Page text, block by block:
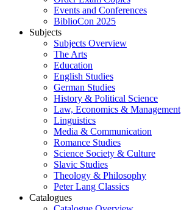
Events and Conferences
BiblioCon 2025
Subjects
Subjects Overview
The Arts
Education
English Studies
German Studies
History & Political Science
Law, Economics & Management
Linguistics
Media & Communication
Romance Studies
Science Society & Culture
Slavic Studies
Theology & Philosophy
Peter Lang Classics
Catalogues